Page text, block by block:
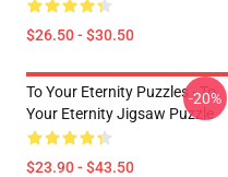
$26.50 - $30.50
To Your Eternity Puzzles - To
Your Eternity Jigsaw Puzzle
$23.90 - $43.50
-20%